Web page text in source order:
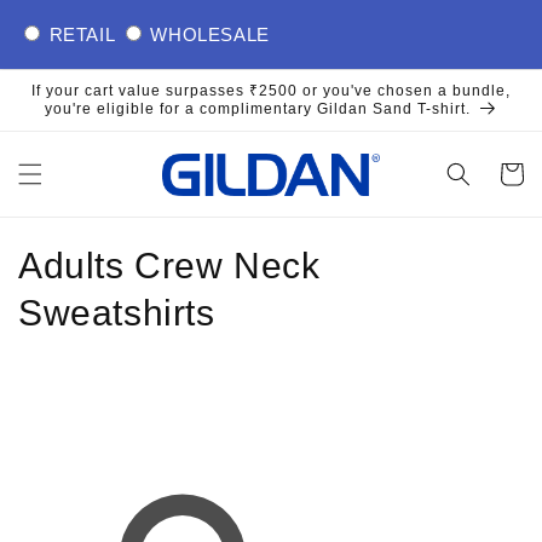
content
RETAIL WHOLESALE
If your cart value surpasses ₹2500 or you've chosen a bundle,
you're eligible for a complimentary Gildan Sand T-shirt.
Cart
C
o
Adults Crew Neck
Sweatshirts